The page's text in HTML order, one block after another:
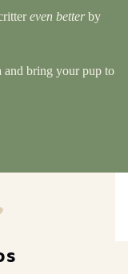
even betterby
bring your pup to